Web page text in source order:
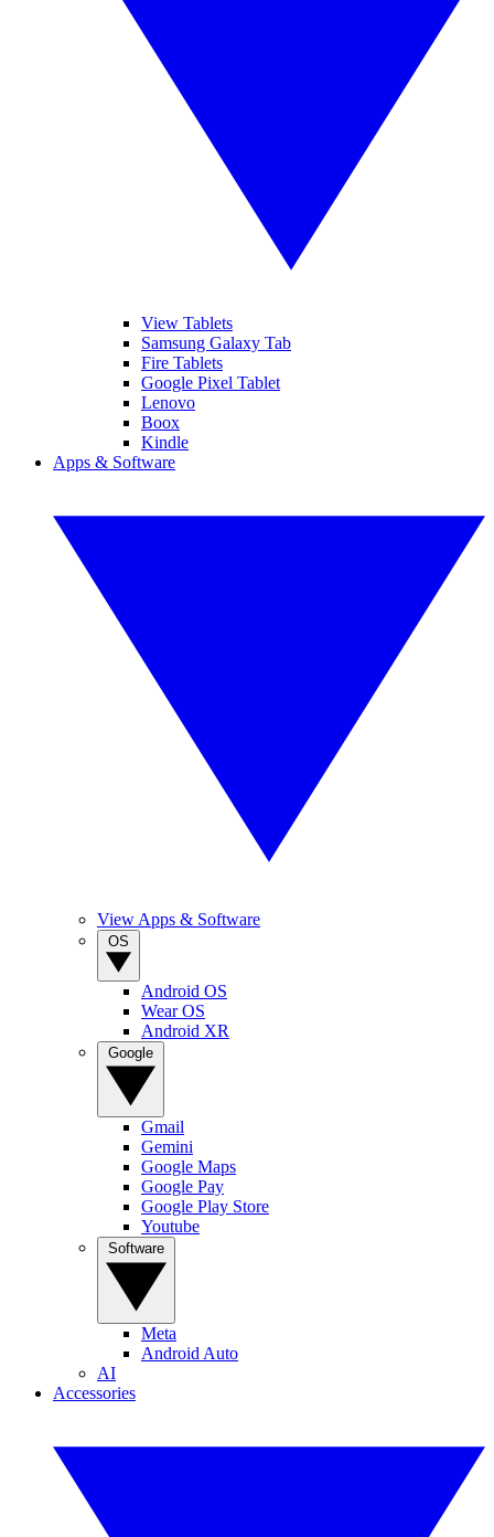
View Tablets
Samsung Galaxy Tab
Fire Tablets
Google Pixel Tablet
Lenovo
Boox
Kindle
Apps & Software
View Apps & Software
Android OS
Wear OS
Android XR
Gmail
Gemini
Google Maps
Google Pay
Google Play Store
Youtube
Meta
Android Auto
AI
Accessories